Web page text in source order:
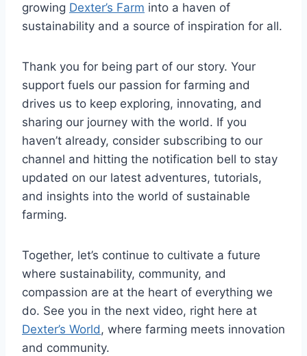
growing Dexter’s Farm into a haven of
sustainability and a source of inspiration for all.
Thank you for being part of our story. Your
support fuels our passion for farming and
drives us to keep exploring, innovating, and
sharing our journey with the world. If you
haven’t already, consider subscribing to our
channel and hitting the notification bell to stay
updated on our latest adventures, tutorials,
and insights into the world of sustainable
farming.
Together, let’s continue to cultivate a future
where sustainability, community, and
compassion are at the heart of everything we
do. See you in the next video, right here at
Dexter’s World, where farming meets innovation
and community.